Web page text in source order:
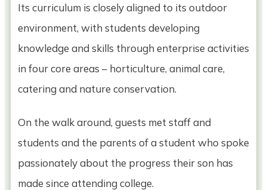
Its curriculum is closely aligned to its outdoor
environment, with students developing
knowledge and skills through enterprise activities
in four core areas – horticulture, animal care,
catering and nature conservation.
On the walk around, guests met staff and
students and the parents of a student who spoke
passionately about the progress their son has
made since attending college.